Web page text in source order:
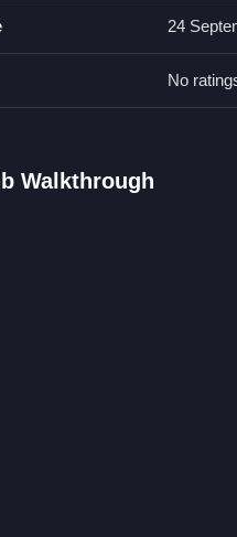
the board fast to plan
A: Tap or drag to
mechanic? A: Sliding and
24
No
Walkthrough